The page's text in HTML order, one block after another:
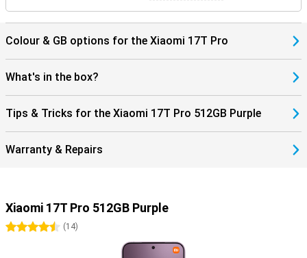
Colour & GB options for the Xiaomi 17T Pro
What's in the box?
Tips & Tricks for the Xiaomi 17T Pro 512GB Purple
Warranty & Repairs
Xiaomi 17T Pro 512GB Purple
4.5 stars
(14)